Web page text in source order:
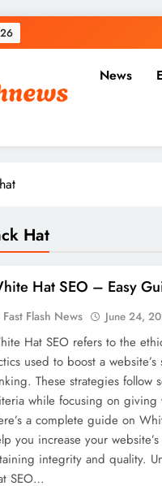
News
Hat
Hat SEO – Easy
Fast Flash News June 24,
Hat SEO refers to the
used to boost a
These strategies follow
while focusing on giving
a complete guide on
you increase your
integrity and quality.
SEO…